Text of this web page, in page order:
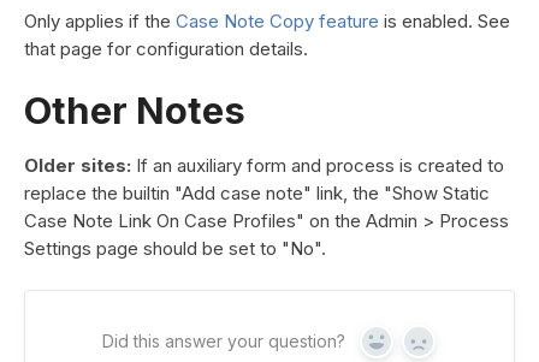
Only applies if the Case Note Copy feature is enabled. See
that page for configuration details.
Other Notes
Older sites: If an auxiliary form and process is created to
replace the builtin "Add case note" link, the "Show Static
Case Note Link On Case Profiles" on the Admin > Process
Settings page should be set to "No".
Did this answer your question? Yes No